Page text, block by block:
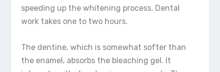
speeding up the whitening process. Dental
work takes one to two hours.
The dentine, which is somewhat softer than
the enamel, absorbs the bleaching gel. It